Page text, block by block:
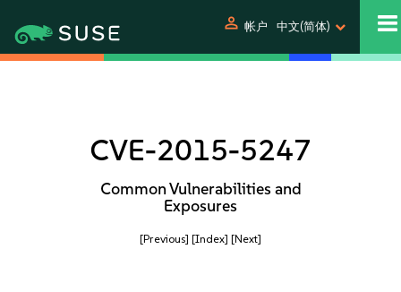
person 帐户 中文(简体)
CVE-2015-5247
Common Vulnerabilities and
Exposures
[Previous] [Index] [Next]